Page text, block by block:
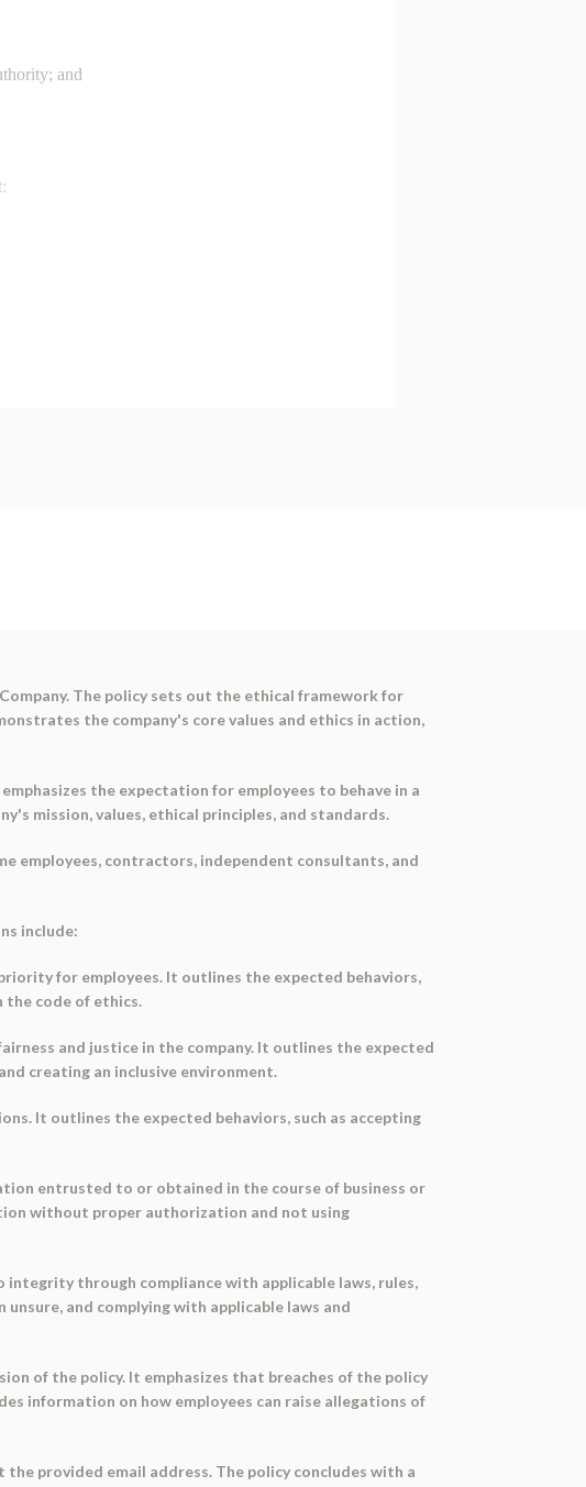
The policy sets out the ethical framework for
the company's core values and ethics in action,
the expectation for employees to behave in a
mission, values, ethical principles, and standards.
employees, contractors, independent consultants, and
include:
for employees. It outlines the expected behaviors,
the code of ethics.
and justice in the company. It outlines the expected
creating an inclusive environment.
It outlines the expected behaviors, such as accepting
entrusted to or obtained in the course of business or
without proper authorization and not using
integrity through compliance with applicable laws, rules,
and complying with applicable laws and
of the policy. It emphasizes that breaches of the policy
information on how employees can raise allegations of
provided email address. The policy concludes with a